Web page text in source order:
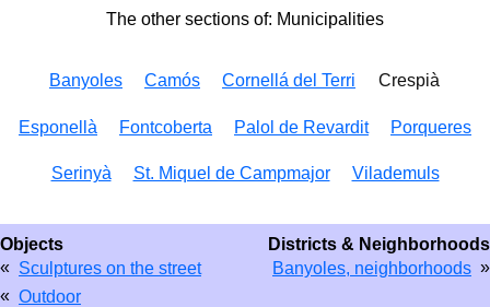
The other sections of: Municipalities
Banyoles Camós Cornellá del Terri Crespià
Esponellà Fontcoberta Palol de Revardit Porqueres
Serinyà St. Miquel de Campmajor Vilademuls
Districts & Neighborhoods
Banyoles, neighborhoods »
Objects
« Sculptures on the street
« Outdoor